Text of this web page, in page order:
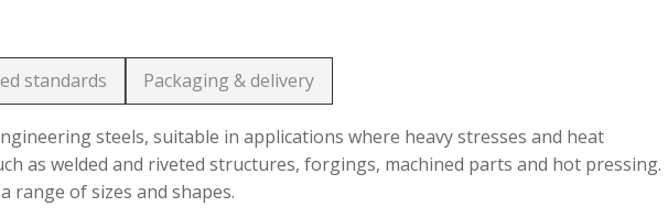
standards Packaging & delivery
steels, suitable in applications where heavy stresses and heat
as welded and riveted structures, forgings, machined parts and hot pressing.
range of sizes and shapes.